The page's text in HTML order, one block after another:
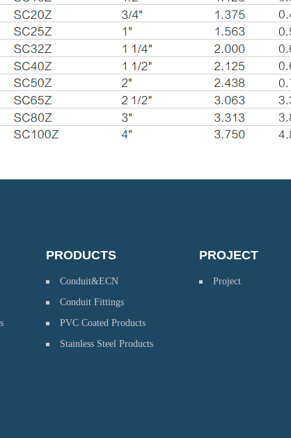
PRODUCTS
Conduit&ECN
Conduit Fittings
PVC Coated Products
Stainless Steel Products
PROJECT
Project